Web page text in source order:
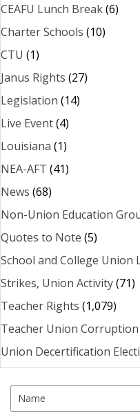
CEAFU Lunch Break(6)
Charter Schools (10)
CTU (1)
Janus Rights (27)
Legislation (14)
Live Event(4)
Louisiana (1)
NEA-AFT (41)
News (68)
Non-Union Education
Quotes to Note (5)
School and College Union
Strikes, Union Activity(71)
Teacher Rights (1,079)
Teacher Union Corruption
Union Decertification